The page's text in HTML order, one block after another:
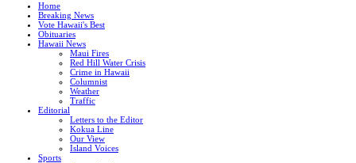
Home
Breaking News
Vote Hawaii's Best
Obituaries
Hawaii News
Maui Fires
Red Hill Water Crisis
Crime in Hawaii
Columnist
Weather
Traffic
Editorial
Letters to the Editor
Kokua Line
Our View
Island Voices
Sports